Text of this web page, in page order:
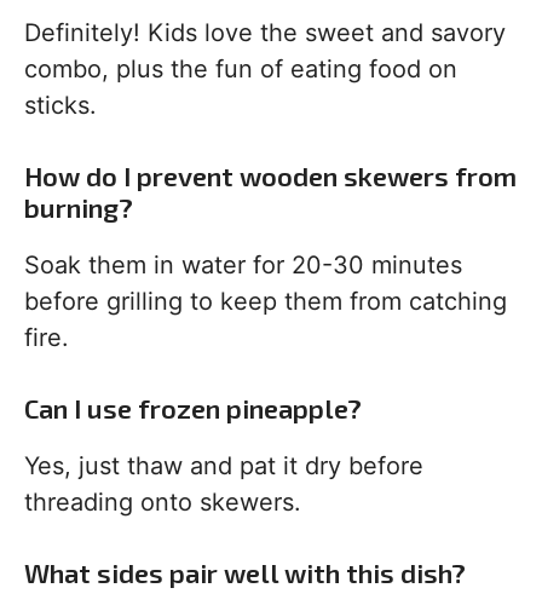
Definitely! Kids love the sweet and savory
combo, plus the fun of eating food on
sticks.
How do I prevent wooden skewers from
burning?
Soak them in water for 20-30 minutes
before grilling to keep them from catching
fire.
Can I use frozen pineapple?
Yes, just thaw and pat it dry before
threading onto skewers.
What sides pair well with this dish?